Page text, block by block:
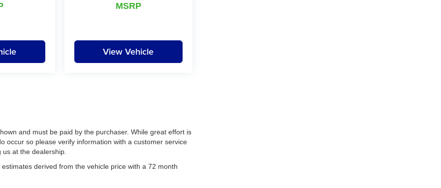
MSRP
View Vehicle
and must be paid by the purchaser. While great effort is
occur so please verify information with a customer service
at the dealership.
derived from the vehicle price with a 72 month